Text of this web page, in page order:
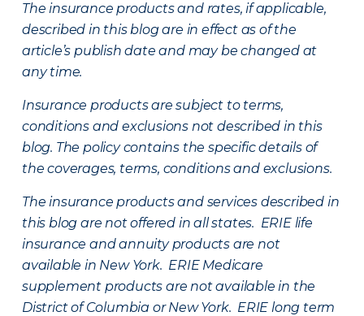
The insurance products and rates, if applicable,
described in this blog are in effect as of the
article’s publish date and may be changed at
any time.
Insurance products are subject to terms,
conditions and exclusions not described in this
blog. The policy contains the specific details of
the coverages, terms, conditions and exclusions.
The insurance products and services described in
this blog are not offered in all states. ERIE life
insurance and annuity products are not
available in New York. ERIE Medicare
supplement products are not available in the
District of Columbia or New York. ERIE long term